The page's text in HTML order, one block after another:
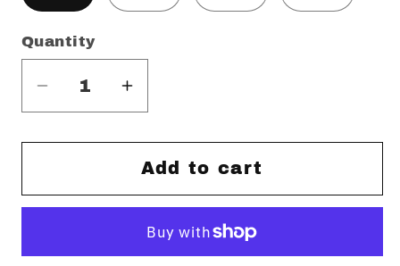
Quantity
Decrease
quantity
for
SPZL
Increase
quantity
for
LG
SPZL
Add to cart